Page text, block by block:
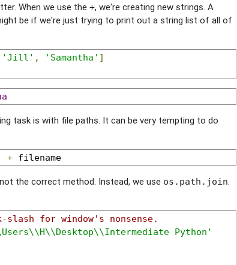
When we use the +, we're creating new strings. A
be if we're just trying to print out a string list of all of
'Jill' , 'Samantha' ]
task is with file paths. It can be very tempting to do
+ filename
the correct method. Instead, we use os.path.join
for window's nonsense.
Python'